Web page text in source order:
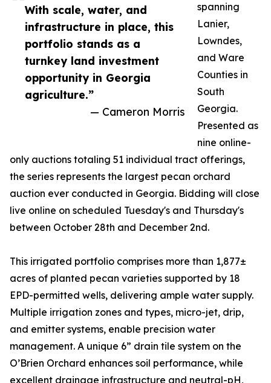
With scale, water, and
infrastructure in place, this
portfolio stands as a
turnkey land investment
opportunity in Georgia
agriculture.”
— Cameron Morris
spanning
Lanier,
Lowndes,
and Ware
Counties in
South
Georgia.
Presented as
nine online-
only auctions totaling 51 individual tract offerings,
the series represents the largest pecan orchard
auction ever conducted in Georgia. Bidding will close
live online on scheduled Tuesday's and Thursday's
between October 28th and December 2nd.
This irrigated portfolio comprises more than 1,877±
acres of planted pecan varieties supported by 18
EPD-permitted wells, delivering ample water supply.
Multiple irrigation zones and types, micro-jet, drip,
and emitter systems, enable precision water
management. A unique 6” drain tile system on the
O’Brien Orchard enhances soil performance, while
excellent drainage infrastructure and neutral-pH,